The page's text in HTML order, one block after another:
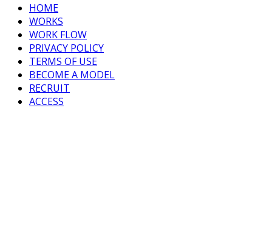
HOME
WORKS
WORK FLOW
PRIVACY POLICY
TERMS OF USE
BECOME A MODEL
RECRUIT
ACCESS